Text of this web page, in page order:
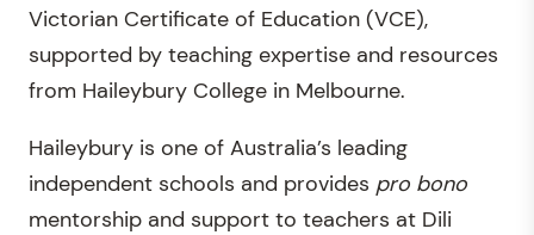
Victorian Certificate of Education (VCE),
supported by teaching expertise and resources
from Haileybury College in Melbourne.
Haileybury is one of Australia’s leading
independent schools and provides pro bono
mentorship and support to teachers at Dili